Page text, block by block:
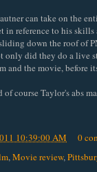
can take on the
reference to his
down the roof of
only did they do a live
and the movie, before
course Taylor's abs
10:39:00 AM
0
,Movie review,